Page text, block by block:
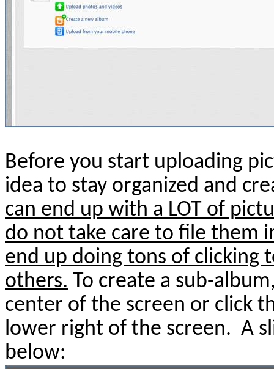
Before you start uploading
idea to stay organized and
can end up with a LOT of
do not take care to file them
end up doing tons of clicking
others. To create a sub-
center of the screen or click
lower right of the screen. A
below: